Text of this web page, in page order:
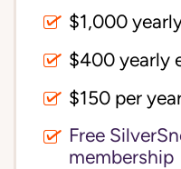
$1,000
$400 yearly
$150 per
Free
membership